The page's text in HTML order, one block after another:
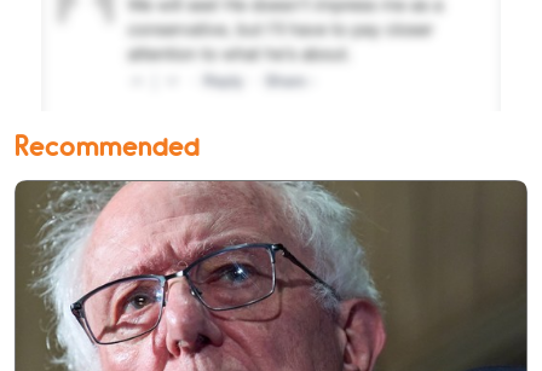
Recommended